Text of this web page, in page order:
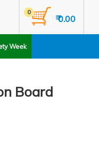
₹ 0.00
0
Week
Board